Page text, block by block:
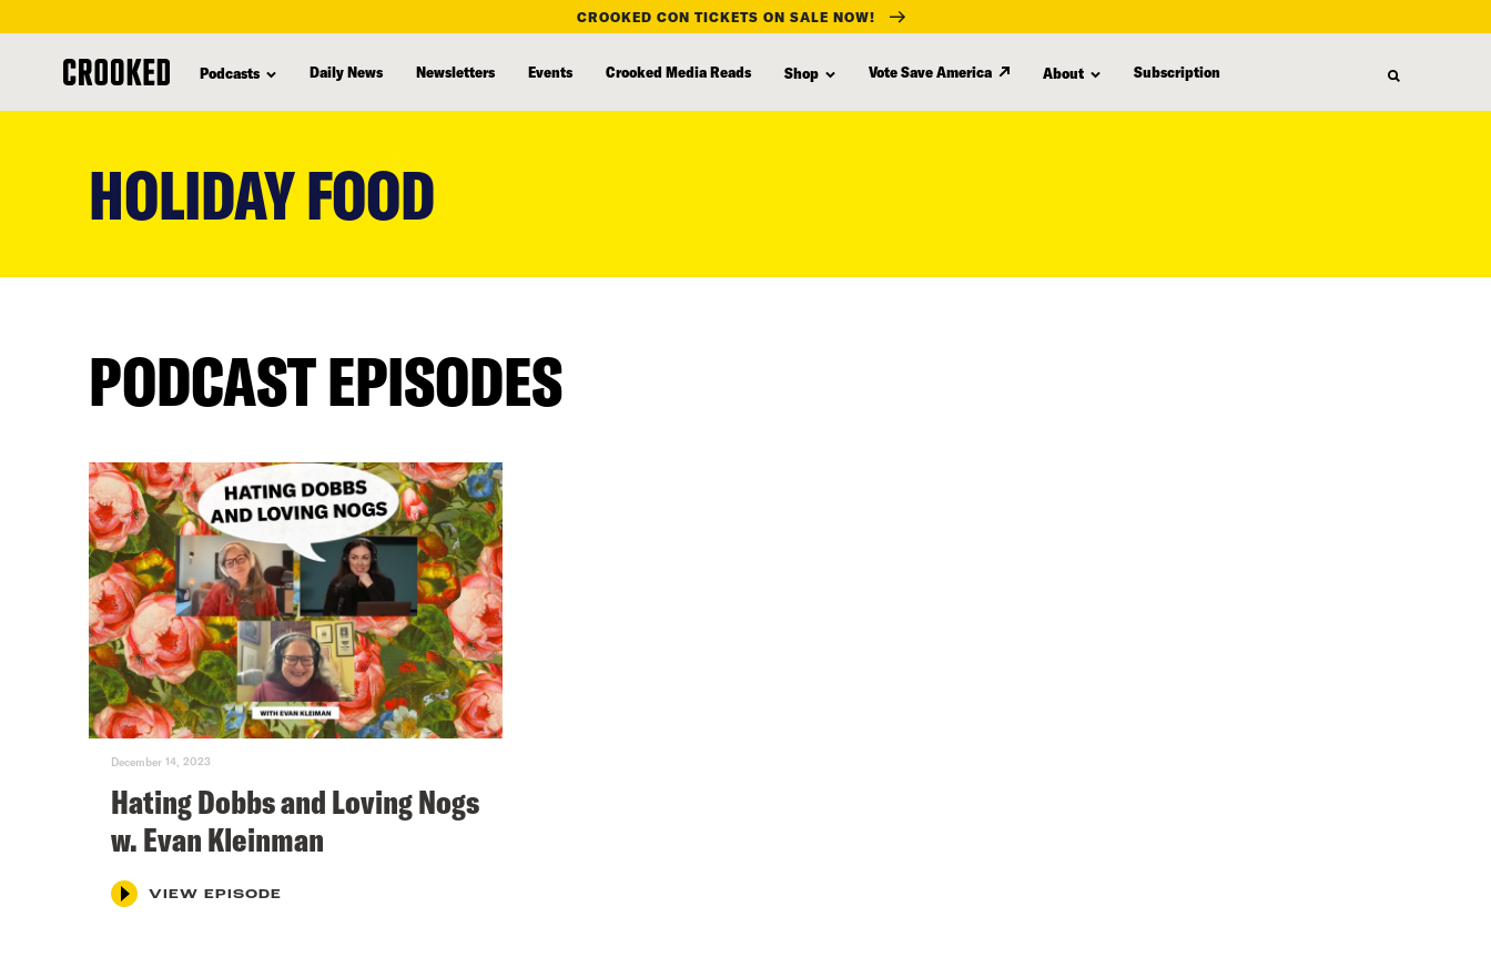
CROOKED CON TICKETS ON SALE NOW!
Podcasts Daily News Newsletters Events Crooked Media Reads Shop Vote Save America About Subscription
HOLIDAY FOOD
PODCAST EPISODES
December 14, 2023
Hating Dobbs and Loving Nogs
w. Evan Kleinman
VIEW EPISODE